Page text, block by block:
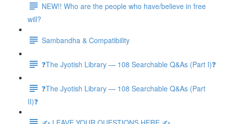
NEW!! Who are the people who have/believe in free
will?
Sambandha & Compatibility
❓The Jyotish Library — 108 Searchable Q&As (Part I)❓
❓The Jyotish Library — 108 Searchable Q&As (Part
II)❓